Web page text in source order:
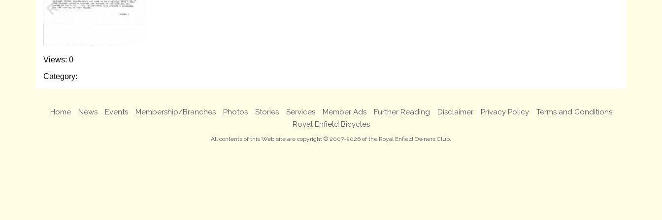
Views: 0
Category:
Home News Events Membership/Branches Photos Stories Services Member Ads Further Reading Disclaimer Privacy Policy
Terms and Conditions
Royal Enfield Bicycles
All contents of this Web site are copyright © 2007-2026 of the Royal Enfield Owners Club.